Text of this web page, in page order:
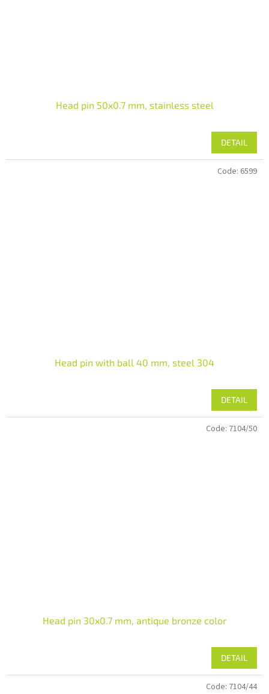
Head pin 50x0.7 mm, stainless steel
DETAIL
Head pin with ball 40 mm, steel 304
DETAIL
Code: 6599
Head pin 30x0.7 mm, antique bronze color
DETAIL
Code: 7104/50
Code: 7104/44